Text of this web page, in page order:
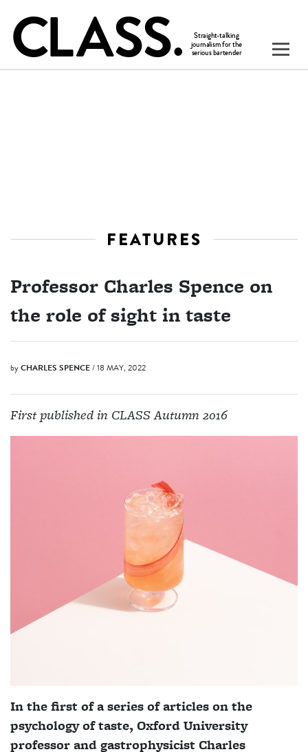
FEATURES
Professor Charles Spence on
the role of sight in taste
byCHARLES SPENCE/ 18 MAY, 2022
First published in CLASS Autumn 2016
In the first of a series of articles on the
psychology of taste, Oxford University
professor and gastrophysicistCharles